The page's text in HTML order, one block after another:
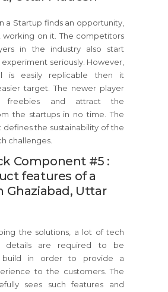
a Startup finds an opportunity,
working on it. The competitors
in the industry also start
seriously. However,
is easily replicable then it
target. The newer player
freebies and attract the
the startups in no time. The
the sustainability of the
challenges.
Component #5 :
features of a
Ghaziabad, Uttar
the solutions, a lot of tech
details are required to be
build in order to provide a
to the customers. The
sees such features and